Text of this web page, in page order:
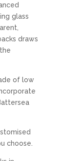
glass
draws
of low
choose.